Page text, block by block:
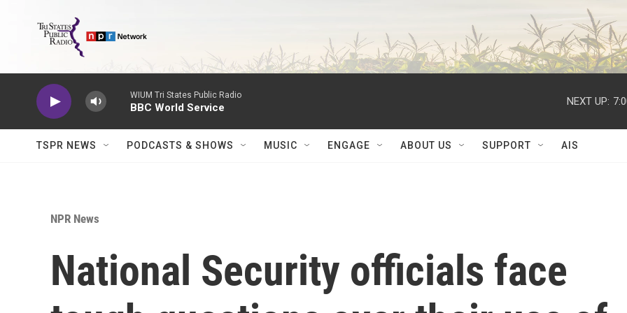
WIUM Tri States Public Radio
BBC World Service
NEXT UP:
TSPR NEWS PODCASTS & SHOWS MUSIC ENGAGE ABOUT US SUPPORT AIS
NPR News
National Security officials face